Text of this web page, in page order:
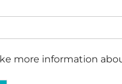
more information